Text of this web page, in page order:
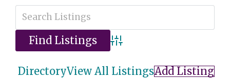
Advanced Search
DirectoryView All ListingsAdd Listing